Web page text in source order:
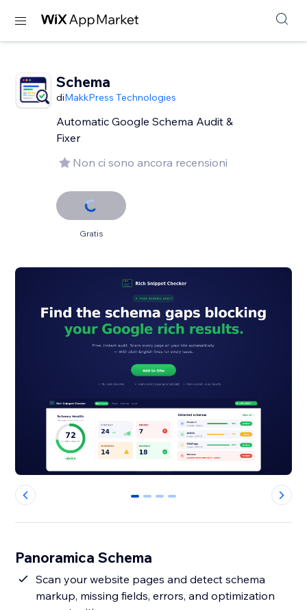
Schema
diMakkPress Technologies
Automatic Google Schema Audit &
Fixer
Non ci sono ancora recensioni
Gratis
0 1 2 3
Panoramica Schema
Scan your website pages and detect schema
markup, missing fields, errors, and optimization